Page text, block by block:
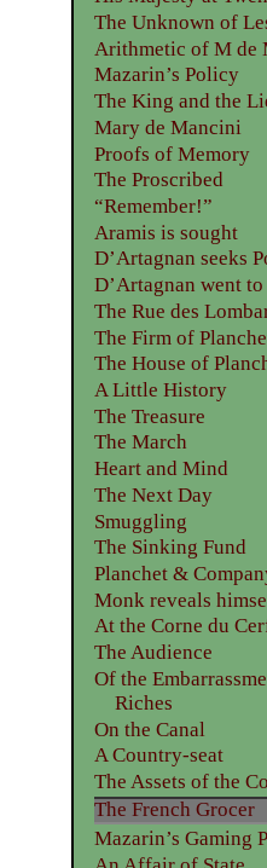
The Unknown of
Arithmetic of M de
Mazarin’s Policy
The King and the
Mary de Mancini
Proofs of Memory
The Proscribed
“Remember!”
Aramis is sought
D’Artagnan seeks
D’Artagnan went to
The Rue des
The Firm of
The House of
A Little History
The Treasure
The March
Heart and Mind
The Next Day
Smuggling
The Sinking Fund
Planchet &
Monk reveals
At the Corne du
The Audience
Of the
Riches
On the Canal
A Country-seat
The Assets of the
The French Grocer
Mazarin’s Gaming